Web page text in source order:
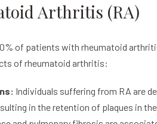
Arthritis (RA)
of patients with rheumatoid
of rheumatoid arthritis:
Individuals suffering from RA are
in the retention of plaques in